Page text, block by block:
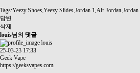
Tags:Yeezy Shoes,Yeezy Slides,Jordan 1,Air Jordan,Jordan
답변
삭제
louis님의 댓글
louis
25-03-23 17:33
Geek Vape
https://geeksvapes.com